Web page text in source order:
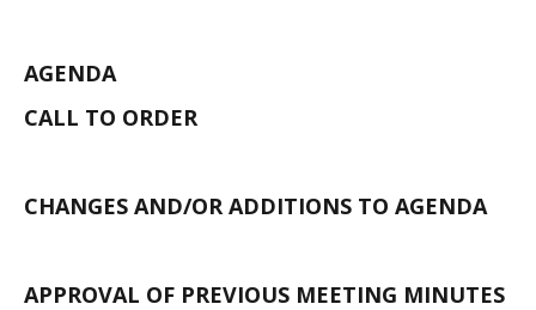
AGENDA
CALL TO ORDER
CHANGES AND/OR ADDITIONS TO AGENDA
APPROVAL OF PREVIOUS MEETING MINUTES